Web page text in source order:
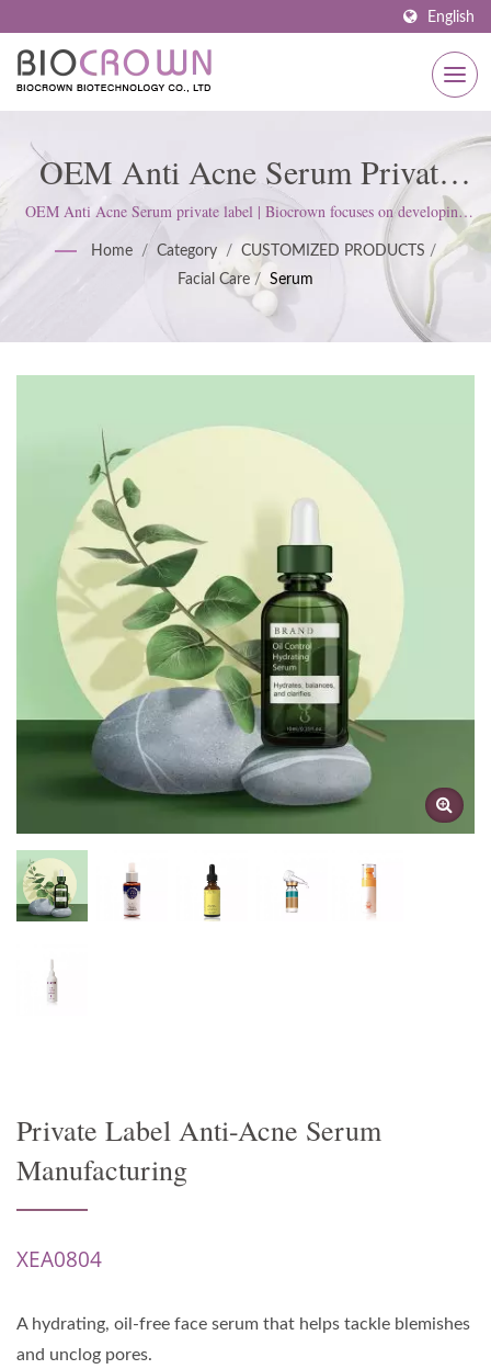
English
OEM Anti Acne Serum Private
Label | Customized Skincare
Solutions: Serums, Face Masks,
Body Care & More
OEM Anti Acne Serum private label | Biocrown focuses on developing
skin care products. We follow ISO22716 and Good Manufacturing
Practices (GMP) Standards; upholds a strict attitude to satisfy customer
expectations.
Home / Category / CUSTOMIZED PRODUCTS /
Facial Care / Serum
Private Label Anti-Acne Serum
Manufacturing
XEA0804
A hydrating, oil-free face serum that helps tackle blemishes
and unclog pores.